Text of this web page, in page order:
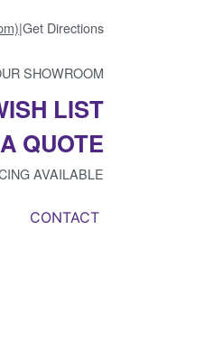
|Get Directions
SHOWROOM
LIST
QUOTE
AVAILABLE
CONTACT